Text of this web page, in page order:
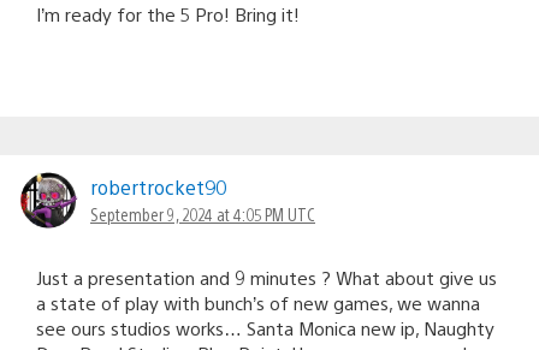
I’m ready for the 5 Pro! Bring it!
robertrocket90
September 9, 2024 at 4:05 PM UTC
Just a presentation and 9 minutes ? What about give us
a state of play with bunch’s of new games, we wanna
see ours studios works… Santa Monica new ip, Naughty